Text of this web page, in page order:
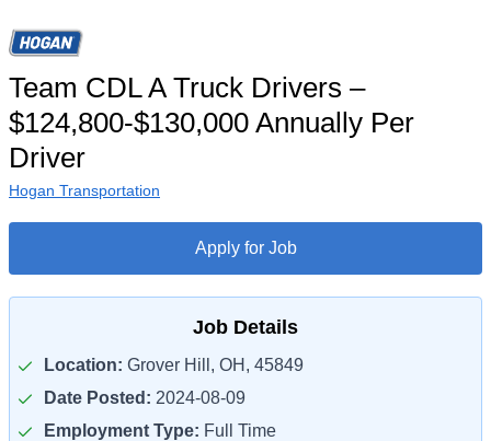
Team CDL A Truck Drivers –
$124,800-$130,000 Annually Per
Driver
Hogan Transportation
Apply for Job
Job Details
Location: Grover Hill, OH, 45849
Date Posted: 2024-08-09
Employment Type: Full Time